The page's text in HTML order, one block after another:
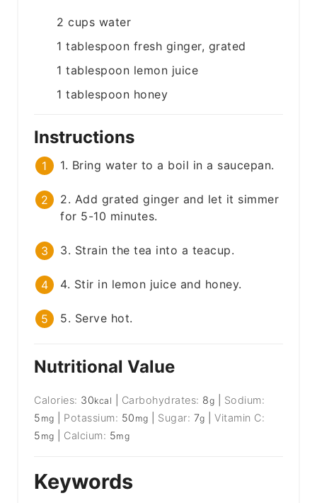
2 cups water
1 tablespoon fresh ginger, grated
1 tablespoon lemon juice
1 tablespoon honey
Instructions
1. Bring water to a boil in a saucepan.
2. Add grated ginger and let it simmer
for 5-10 minutes.
3. Strain the tea into a teacup.
4. Stir in lemon juice and honey.
5. Serve hot.
Nutritional Value
Calories: 30kcal Carbohydrates: 8g
Sodium:
5 mg Potassium: 50 mg Sugar: 7g |Vitamin C:
5 mg Calcium: 5mg
Keywords